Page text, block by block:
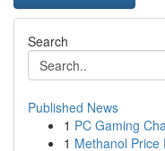
Search
Published News
1 PC Gaming
1 Methanol Price